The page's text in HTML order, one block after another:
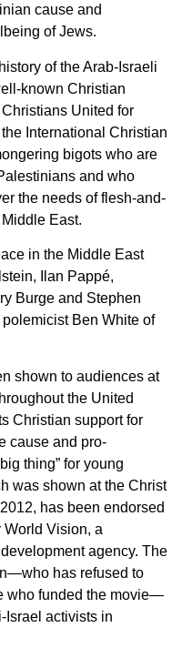
cause and
of Jews.
of the Arab-Israeli
known Christian
United for
International Christian
bigots who are
and who
the needs of flesh-and-
East.
in the Middle East
Ilan Pappé,
Burge and Stephen
Ben White of
shown to audiences at
the United
Christian support for
cause and pro-
thing” for young
was shown at the Christ
has been endorsed
World Vision, a
agency. The
has refused to
who funded the movie—
Israel activists in